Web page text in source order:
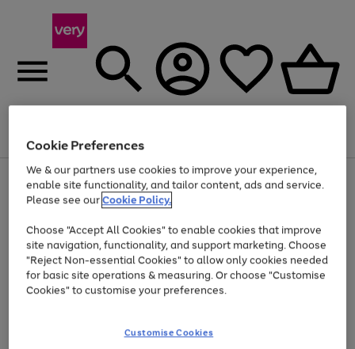
Menu
Use
the
right
left
arrows
to
scroll
through
the
Page
1
of
At least 20% off selected Fashion and Sportswear
Cookie Preferences
We & our partners use cookies to improve your experience,
enable site functionality, and tailor content, ads and service.
Please see ourCookie Policy.
Choose "Accept All Cookies" to enable cookies that improve
site navigation, functionality, and support marketing. Choose
"Reject Non-essential Cookies" to allow only cookies needed
for basic site operations & measuring. Or choose "Customise
Cookies" to customise your preferences.
Customise Cookies